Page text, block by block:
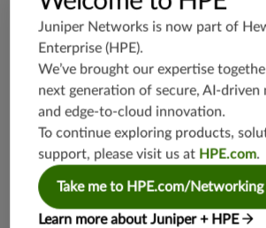
i
g
Release Date
Juniper Networks is now part of
Enterprise (HPE).
We’ve brought our expertise
next generation of secure, AI-driven
and edge-to-cloud innovation.
To continue exploring products,
support, please visit us at HPE.com.
Take me to HPE.com/
Learn more about Juniper + HPE